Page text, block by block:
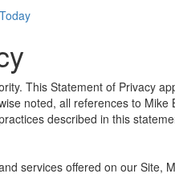
This Statement of Privacy
noted, all references to
described in this
services offered on our Site,